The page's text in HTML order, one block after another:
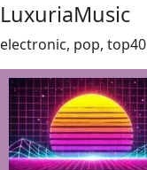
LuxuriaMusic
electronic, pop, top40